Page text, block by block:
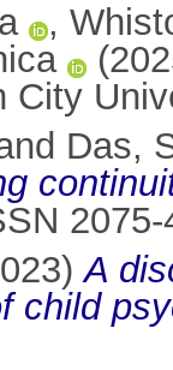
,
City
Das,
2075-
A
child